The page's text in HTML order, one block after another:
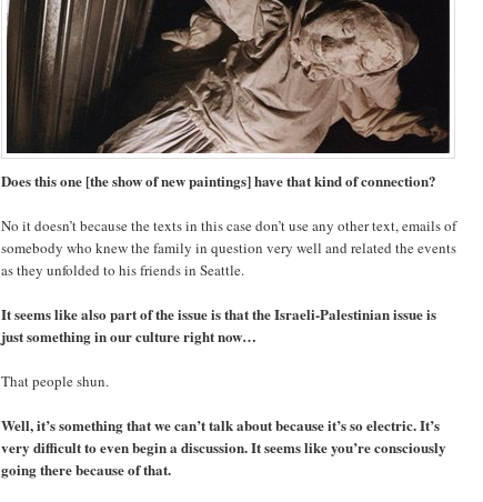
Does this one [the show of new paintings] have that kind of connection?
No it doesn’t because the texts in this case don’t use any other text, emails of
somebody who knew the family in question very well and related the events
as they unfolded to his friends in Seattle.
It seems like also part of the issue is that the Israeli-Palestinian issue is
just something in our culture right now…
That people shun.
Well, it’s something that we can’t talk about because it’s so electric. It’s
very difficult to even begin a discussion. It seems like you’re consciously
going there because of that.